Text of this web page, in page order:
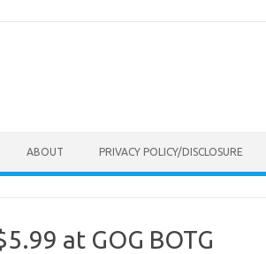
ABOUT PRIVACY POLICY/DISCLOSURE
at GOG BOTG